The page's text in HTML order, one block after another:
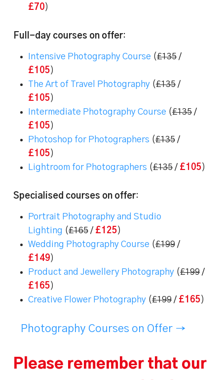
£70)
Full-day courses on offer:
Intensive Photography Course (£135/
£105)
The Art of Travel Photography(£135/
£105)
Intermediate Photography Course (£135/
£105)
Photoshop for Photographers (£135/
£105)
Lightroom for Photographers (£135/ £105)
Specialised courses on offer:
Portrait Photography and Studio
Lighting (£165/ £125)
Wedding Photography Course (£199/
£149)
Product and Jewellery Photography(£199/
£165)
Creative Flower Photography(£199/ £165)
Photography Courses on Offer →
Please remember that our